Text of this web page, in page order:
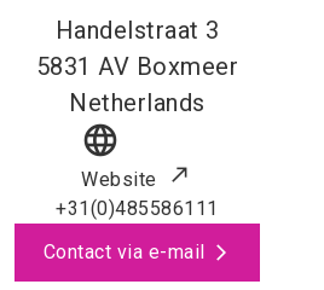
Handelstraat 3
5831 AV Boxmeer
Netherlands
language
Website
+31(0)485586111
Contact via e-mail